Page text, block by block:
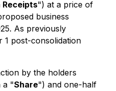
") at a price of
business
As previously
1 post-consolidation
by the holders
a "Share") and one-half